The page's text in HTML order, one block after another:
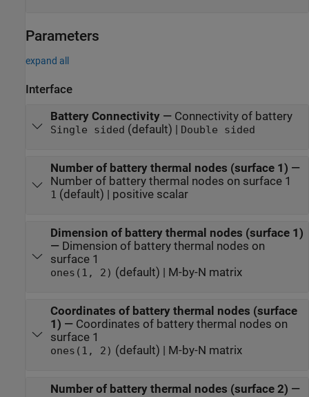
Parameters
expand all
Interface
Battery Connectivity— Connectivity of battery
Single sided (default) | Double sided
Number of battery thermal nodes (surface 1) —
Number of battery thermal nodes on surface 1
1 (default) | positive scalar
Dimension of battery thermal nodes (surface 1)
— Dimension of battery thermal nodes on
surface 1
ones(1, 2) (default) | M-by-N matrix
Coordinates of battery thermal nodes (surface
1) — Coordinates of battery thermal nodes on
surface 1
ones(1, 2) (default) | M-by-N matrix
Number of battery thermal nodes (surface 2) —